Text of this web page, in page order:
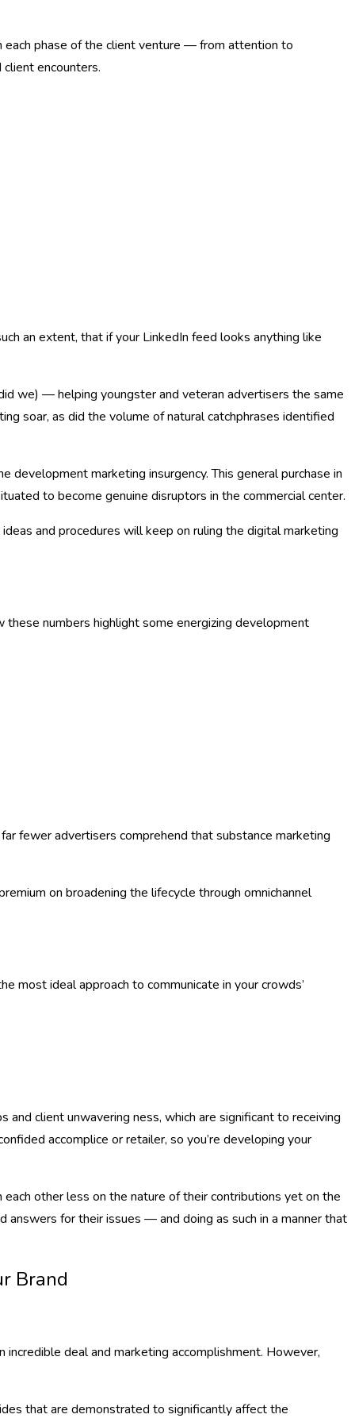
each phase of the client venture — from attention to
encounters.
an extent, that if your LinkedIn feed looks anything like
we) — helping youngster and veteran advertisers the same
soar, as did the volume of natural catchphrases identified
development marketing insurgency. This general purchase in
to become genuine disruptors in the commercial center.
and procedures will keep on ruling the digital marketing
numbers highlight some energizing development
fewer advertisers comprehend that substance marketing
on broadening the lifecycle through omnichannel
most ideal approach to communicate in your crowds’
client unwavering ness, which are significant to receiving
accomplice or retailer, so you’re developing your
other less on the nature of their contributions yet on the
answers for their issues — and doing as such in a manner that
Brand
deal and marketing accomplishment. However,
that are demonstrated to significantly affect the